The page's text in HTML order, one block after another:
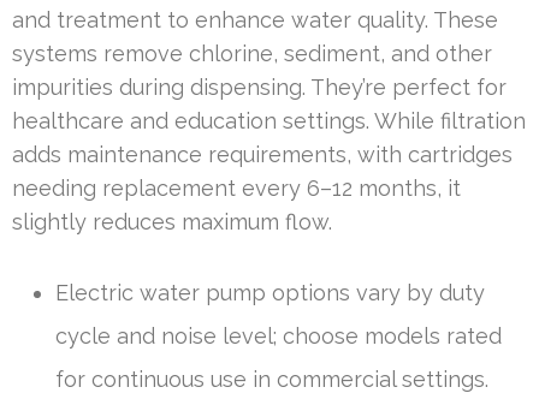
and treatment to enhance water quality. These
systems remove chlorine, sediment, and other
impurities during dispensing. They’re perfect for
healthcare and education settings. While filtration
adds maintenance requirements, with cartridges
needing replacement every 6–12 months, it
slightly reduces maximum flow.
Electric water pump options vary by duty
cycle and noise level; choose models rated
for continuous use in commercial settings.